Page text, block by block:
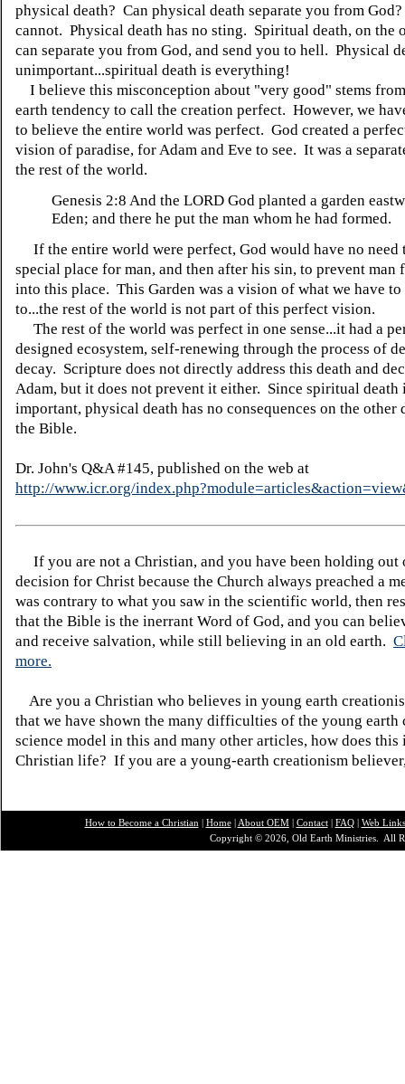
physical death? Can physical death separate you from
cannot. Physical death has no sting. Spiritual death, on the
can separate you from God, and send you to hell. Physical
unimportant...spiritual death is everything!
I believe this misconception about "very good" stems
earth tendency to call the creation perfect. However, we
to believe the entire world was perfect. God created a
vision of paradise, for Adam and Eve to see. It was a
the rest of the world.
Genesis 2:8 And the LORD God planted a garden
Eden; and there he put the man whom he had formed.
If the entire world were perfect, God would have no need
special place for man, and then after his sin, to prevent man
into this place. This Garden was a vision of what we have
to...the rest of the world is not part of this perfect vision.
The rest of the world was perfect in one sense...it had a
designed ecosystem, self-renewing through the process of
decay. Scripture does not directly address this death and
Adam, but it does not prevent it either. Since spiritual death
important, physical death has no consequences on the other
the Bible.
Dr. John's Q&A #145, published on the web at
http://www.icr.org/
If you are not a Christian, and you have been holding out
decision for Christ because the Church always preached a
was contrary to what you saw in the scientific world, then
that the Bible is the inerrant Word of God, and you can
and receive salvation, while still believing in an old earth.
more.
Are you a Christian who believes in young earth
that we have shown the many difficulties of the young earth
science model in this and many other articles, how does this
Christian life? If you are a young-earth creationism
How to Become a Christian | Home| About OEM| Contact| FAQ| Web Links
Copyright © 2026, Old Earth Ministries. All